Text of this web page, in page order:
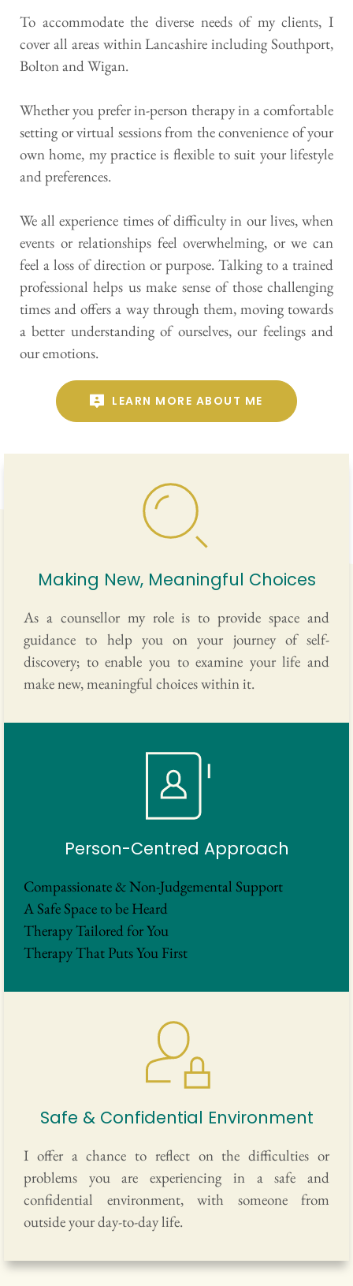
To accommodate the diverse needs of my clients, I
cover all areas within Lancashire including Southport,
Bolton and Wigan.
Whether you prefer in-person therapy in a comfortable
setting or virtual sessions from the convenience of your
own home, my practice is flexible to suit your lifestyle
and preferences.
We all experience times of difficulty in our lives, when
events or relationships feel overwhelming, or we can
feel a loss of direction or purpose. Talking to a trained
professional helps us make sense of those challenging
times and offers a way through them, moving towards
a better understanding of ourselves, our feelings and
our emotions.
LEARN MORE ABOUT ME
Making New, Meaningful Choices
As a counsellor my role is to provide space and
guidance to help you on your journey of self-
discovery; to enable you to examine your life and
make new, meaningful choices within it.
Person-Centred Approach
Compassionate & Non-Judgemental Support
A Safe Space to be Heard
Therapy Tailored for You
Therapy That Puts You First
Safe & Confidential Environment
I offer a chance to reflect on the difficulties or
problems you are experiencing in a safe and
confidential environment, with someone from
outside your day-to-day life.